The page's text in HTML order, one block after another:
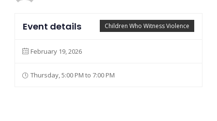
Children Who Witness Violence
Event details
February 19, 2026
Thursday, 5:00 PM to 7:00 PM